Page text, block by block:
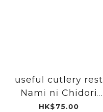
useful cutlery rest
Nami ni Chidori
red｜aiyu
HK$75.00